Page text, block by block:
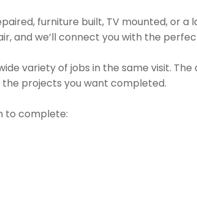
furniture built, TV mounted, or a
and we’ll connect you with the
variety of jobs in the same visit.
projects you want completed.
to complete: